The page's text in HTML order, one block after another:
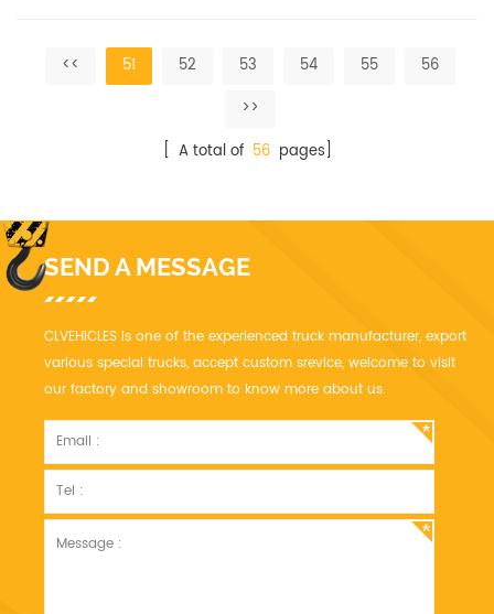
<< 51 52 53 54 55
56
>>
[ A total of 56pages]
SEND A MESSAGE
CLVEHICLES is one of the experienced truck manufacturer, export
various special trucks, accept custom srevice, welcome to visit
our factory and showroom to know more about us.